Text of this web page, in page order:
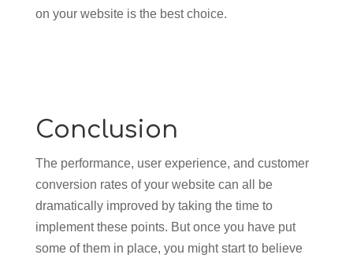
on your website is the best choice.
Conclusion
The performance, user experience, and customer
conversion rates of your website can all be
dramatically improved by taking the time to
implement these points. But once you have put
some of them in place, you might start to believe